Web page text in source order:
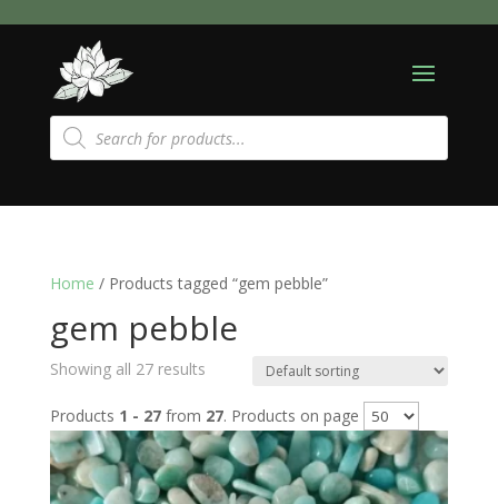
Products
search
Home / Products tagged “gem pebble”
gem pebble
Showing all 27 results
Products 1 - 27from 27. Products on page